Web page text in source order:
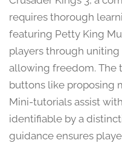
requires thorough
featuring Petty King
players through
allowing freedom. The
buttons like proposing
Mini-tutorials assist
identifiable by a
guidance ensures